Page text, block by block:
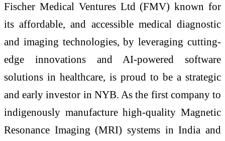
Fischer Medical Ventures Ltd (FMV) known for
its affordable, and accessible medical diagnostic
and imaging technologies, by leveraging cutting-
edge innovations and AI-powered software
solutions in healthcare, is proud to be a strategic
and early investor in NYB. As the first company to
indigenously manufacture high-quality Magnetic
Resonance Imaging (MRI) systems in India and